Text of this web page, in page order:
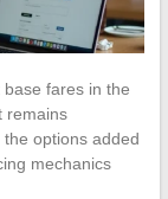
fares in the
remains
options added
mechanics